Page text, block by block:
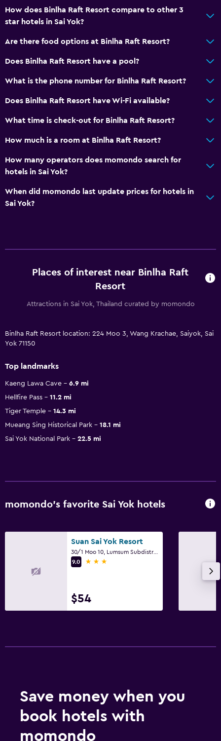
How does Binlha Raft Resort compare to other 3
star hotels in Sai Yok?
Are there food options at Binlha Raft Resort?
Does Binlha Raft Resort have a pool?
What is the phone number for Binlha Raft Resort?
Does Binlha Raft Resort have Wi-Fi available?
What time is check-out for Binlha Raft Resort?
How much is a room at Binlha Raft Resort?
How many operators does momondo search for
hotels in Sai Yok?
When did momondo last update prices for hotels in
Sai Yok?
Places of interest near Binlha Raft
Resort
Attractions in Sai Yok, Thailand curated by momondo
Binlha Raft Resort location: 224 Moo 3, Wang Krachae, Saiyok, Sai
Yok 71150
Top landmarks
Kaeng Lawa Cave
6.9 mi
Hellfire Pass
11.2 mi
Tiger Temple
14.3 mi
Mueang Sing Historical Park
18.1 mi
Sai Yok National Park
22.5 mi
momondo’s favorite Sai Yok hotels
Suan Sai Yok Resort
30/1 Moo 10, Lumsum Subdistrict, Sai Yok
9.0
3 stars
$54
Save money when you
book hotels with
momondo